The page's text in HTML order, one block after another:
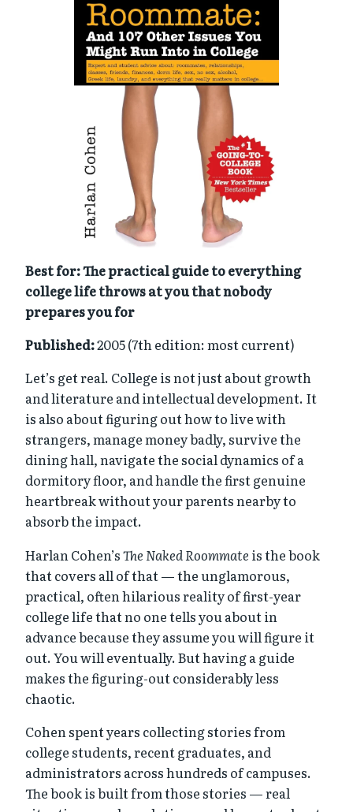
Best for: The practical guide to everything
college life throws at you that nobody
prepares you for
Published:2005 (7th edition: most current)
Let’s get real. College is not just about growth
and literature and intellectual development. It
is also about figuring out how to live with
strangers, manage money badly, survive the
dining hall, navigate the social dynamics of a
dormitory floor, and handle the first genuine
heartbreak without your parents nearby to
absorb the impact.
Harlan Cohen’sThe Naked Roommate is the book
that covers all of that — the unglamorous,
practical, often hilarious reality of first-year
college life that no one tells you about in
advance because they assume you will figure it
out. You will eventually. But having a guide
makes the figuring-out considerably less
chaotic.
Cohen spent years collecting stories from
college students, recent graduates, and
administrators across hundreds of campuses.
The book is built from those stories — real